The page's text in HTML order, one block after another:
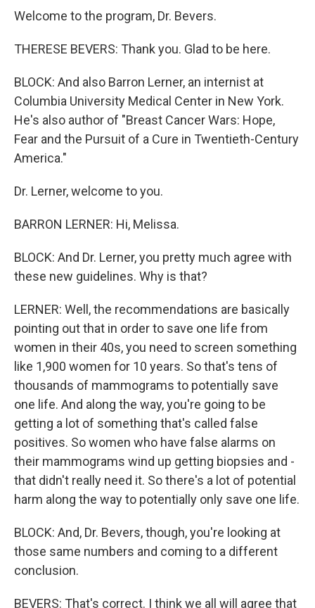
Welcome to the program, Dr. Bevers.
THERESE BEVERS: Thank you. Glad to be here.
BLOCK: And also Barron Lerner, an internist at
Columbia University Medical Center in New York.
He's also author of "Breast Cancer Wars: Hope,
Fear and the Pursuit of a Cure in Twentieth-Century
America."
Dr. Lerner, welcome to you.
BARRON LERNER: Hi, Melissa.
BLOCK: And Dr. Lerner, you pretty much agree with
these new guidelines. Why is that?
LERNER: Well, the recommendations are basically
pointing out that in order to save one life from
women in their 40s, you need to screen something
like 1,900 women for 10 years. So that's tens of
thousands of mammograms to potentially save
one life. And along the way, you're going to be
getting a lot of something that's called false
positives. So women who have false alarms on
their mammograms wind up getting biopsies and -
that didn't really need it. So there's a lot of potential
harm along the way to potentially only save one life.
BLOCK: And, Dr. Bevers, though, you're looking at
those same numbers and coming to a different
conclusion.
BEVERS: That's correct. I think we all will agree that